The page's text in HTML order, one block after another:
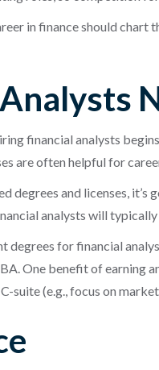
in finance should chart
financial analysts
are often helpful for
degrees and licenses,
analysts will
degrees for financial
One benefit of earning
suite (e.g., focus on